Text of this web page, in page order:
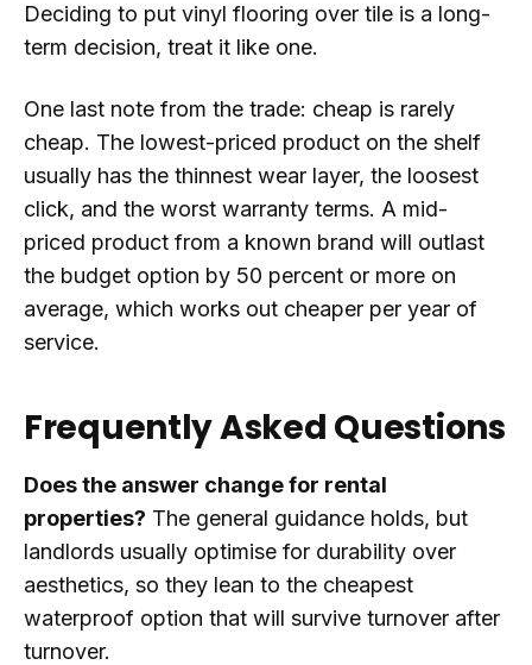
Deciding to put vinyl flooring over tile is a long-
term decision, treat it like one.
One last note from the trade: cheap is rarely
cheap. The lowest-priced product on the shelf
usually has the thinnest wear layer, the loosest
click, and the worst warranty terms. A mid-
priced product from a known brand will outlast
the budget option by 50 percent or more on
average, which works out cheaper per year of
service.
Frequently Asked Questions
Does the answer change for rental
properties? The general guidance holds, but
landlords usually optimise for durability over
aesthetics, so they lean to the cheapest
waterproof option that will survive turnover after
turnover.